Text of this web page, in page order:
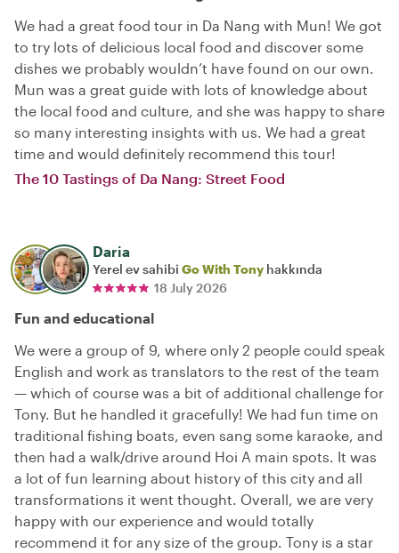
We had a great food tour in Da Nang with Mun! We got
to try lots of delicious local food and discover some
dishes we probably wouldn’t have found on our own.
Mun was a great guide with lots of knowledge about
the local food and culture, and she was happy to share
so many interesting insights with us. We had a great
time and would definitely recommend this tour!
The 10 Tastings of Da Nang: Street Food
Daria
Yerel ev sahibi Go With Tony hakkında
18 July 2026
Fun and educational
We were a group of 9, where only 2 people could speak
English and work as translators to the rest of the team
— which of course was a bit of additional challenge for
Tony. But he handled it gracefully! We had fun time on
traditional fishing boats, even sang some karaoke, and
then had a walk/drive around Hoi A main spots. It was
a lot of fun learning about history of this city and all
transformations it went thought. Overall, we are very
happy with our experience and would totally
recommend it for any size of the group. Tony is a star